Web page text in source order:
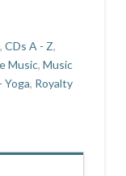
, CDs A - Z,
Music, Music
Yoga, Royalty